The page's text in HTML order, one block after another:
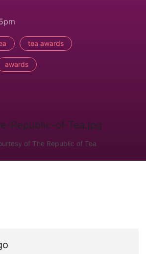
tea awards
awards
of The Republic of Tea